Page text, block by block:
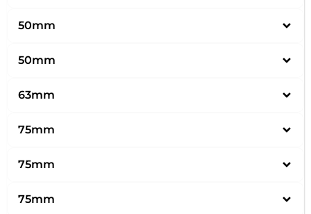
50mm
50mm
63mm
75mm
75mm
75mm